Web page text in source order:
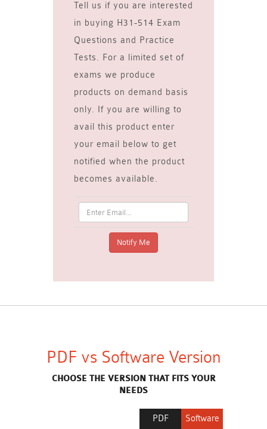
Tell us if you are interested
in buying H31-514 Exam
Questions and Practice
Tests. For a limited set of
exams we produce
products on demand basis
only. If you are willing to
avail this product enter
your email below to get
notified when the product
becomes available.
PDF vs Software Version
CHOOSE THE VERSION THAT FITS YOUR
NEEDS
Software
PDF